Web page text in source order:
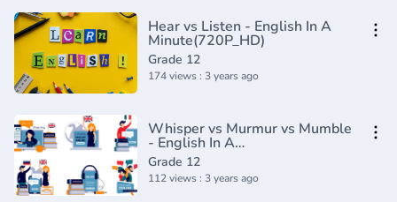
Hear vs Listen - English In A
Minute(720P_HD)
Grade 12
174 views : 3 years ago
Whisper vs Murmur vs Mumble
- English In A
Minute(720P_HD)
Grade 12
112 views : 3 years ago